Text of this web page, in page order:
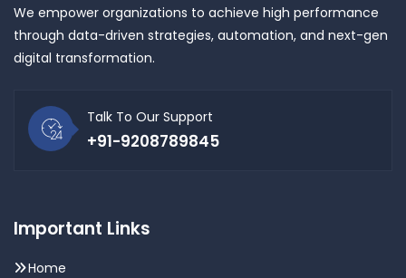
We empower organizations to achieve high performance
through data-driven strategies, automation, and next-gen
digital transformation.
Talk To Our Support
+91-9208789845
Important Links
Home